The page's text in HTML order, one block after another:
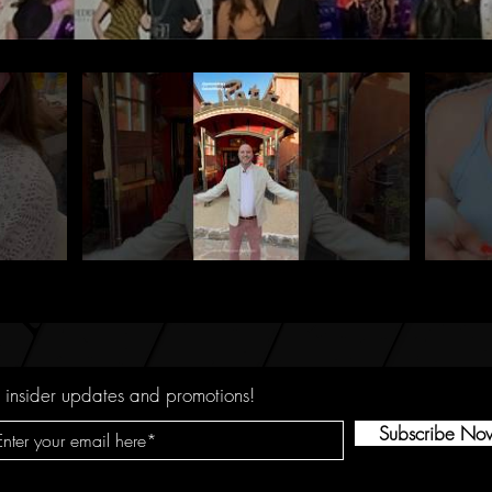
updates and promotions!
Subscribe